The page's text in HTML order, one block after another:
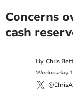
Concerns
cash
ByChris
Wednesday